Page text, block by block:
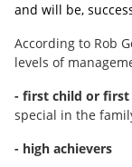
and will be,
According to Rob
levels of
- first child or first
special in the
- high achievers